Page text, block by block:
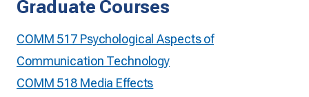
Graduate Courses
COMM 517 Psychological Aspects of
Communication Technology
COMM 518 Media Effects